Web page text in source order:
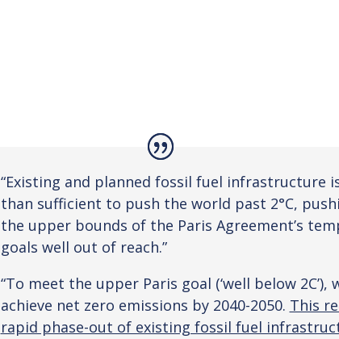
“Existing and planned fossil fuel infrastructure
than sufficient to push the world past 2°C,
the upper bounds of the Paris Agreement’s
goals well out of reach.”
“To meet the upper Paris goal (‘well below 2C’),
achieve net zero emissions by 2040-2050. This
rapid phase-out of existing fossil fuel